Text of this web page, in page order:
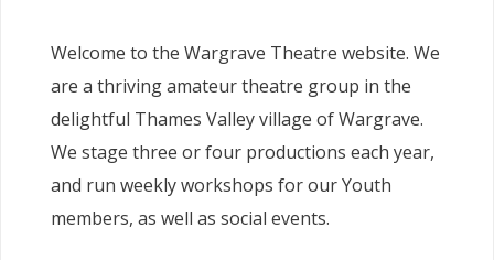
Welcome to the Wargrave Theatre website. We
are a thriving amateur theatre group in the
delightful Thames Valley village of Wargrave.
We stage three or four productions each year,
and run weekly workshops for our Youth
members, as well as social events.